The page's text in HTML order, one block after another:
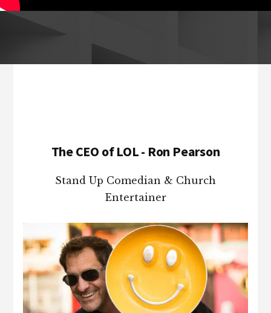
The CEO of LOL - Ron Pearson
Stand Up Comedian & Church
Entertainer